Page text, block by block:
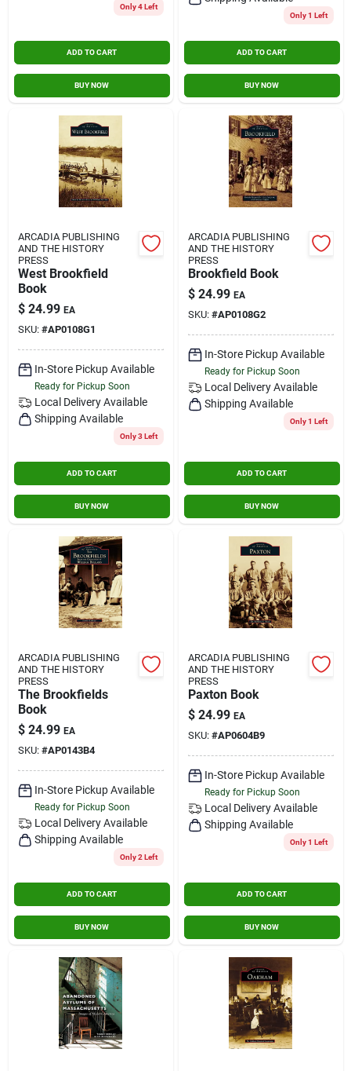
Sign In
Sign Up
Only 4 Left
ADD TO CART
BUY NOW
Only 1 Left
ADD TO CART
BUY NOW
ARCADIA PUBLISHING
AND THE HISTORY
PRESS
West Brookfield
Book
$ 24.99 EA
SKU: #AP0108G1
In-Store Pickup Available
Ready for Pickup Soon
Local Delivery Available
Shipping Available
Only 3 Left
ADD TO CART
BUY NOW
ARCADIA PUBLISHING
AND THE HISTORY
PRESS
Brookfield Book
$ 24.99 EA
SKU: #AP0108G2
In-Store Pickup Available
Ready for Pickup Soon
Local Delivery Available
Shipping Available
Only 1 Left
ADD TO CART
BUY NOW
ARCADIA PUBLISHING
AND THE HISTORY
PRESS
The Brookfields
Book
$ 24.99 EA
SKU: #AP0143B4
In-Store Pickup Available
Ready for Pickup Soon
Local Delivery Available
Shipping Available
Only 2 Left
ADD TO CART
BUY NOW
ARCADIA PUBLISHING
AND THE HISTORY
PRESS
Paxton Book
$ 24.99 EA
SKU: #AP0604B9
In-Store Pickup Available
Ready for Pickup Soon
Local Delivery Available
Shipping Available
Only 1 Left
ADD TO CART
BUY NOW